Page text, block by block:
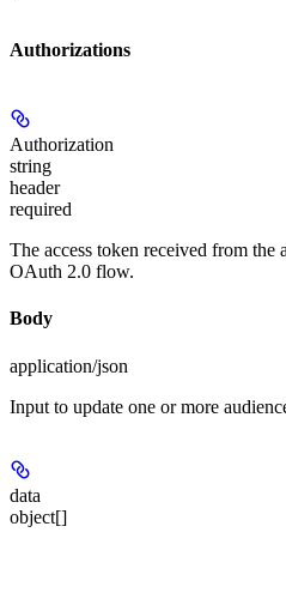
Authorizations
Authorization
string
header
required
The access token received from the
OAuth 2.0 flow.
Body
application/json
Input to update one or more
data
object[]